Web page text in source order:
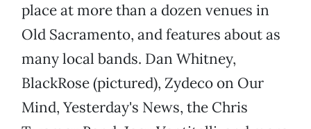
place at more than a dozen venues in
Old Sacramento, and features about as
many local bands. Dan Whitney,
BlackRose (pictured), Zydeco on Our
Mind, Yesterday's News, the Chris